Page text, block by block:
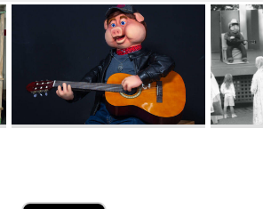
VOLKANU - QUEST FOR THE GOLDEN
IDOL
THE GREAT HUMBUG ADVENTURE